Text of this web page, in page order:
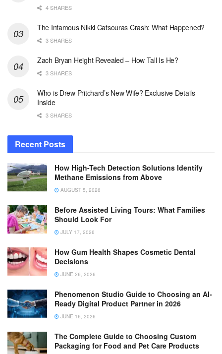
4 SHARES
The Infamous Nikki Catsouras Crash: What Happened?
3 SHARES
Zach Bryan Height Revealed – How Tall Is He?
3 SHARES
Who is Drew Pritchard’s New Wife? Exclusive Details
Inside
3 SHARES
Recent Posts
How High-Tech Detection Solutions Identify
Methane Emissions from Above
AUGUST 5, 2026
Before Assisted Living Tours: What Families
Should Look For
JULY 17, 2026
How Gum Health Shapes Cosmetic Dental
Decisions
JUNE 26, 2026
Phenomenon Studio Guide to Choosing an AI-
Ready Digital Product Partner in 2026
JUNE 16, 2026
The Complete Guide to Choosing Custom
Packaging for Food and Pet Care Products